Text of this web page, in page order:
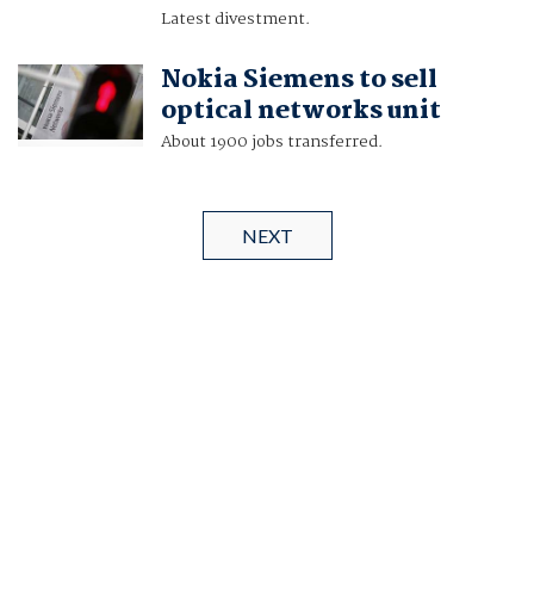
Latest divestment.
Nokia Siemens to sell
optical networks unit
About 1900 jobs transferred.
NEXT